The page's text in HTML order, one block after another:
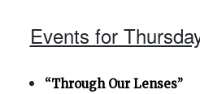
Events for
“Through Our Lenses”